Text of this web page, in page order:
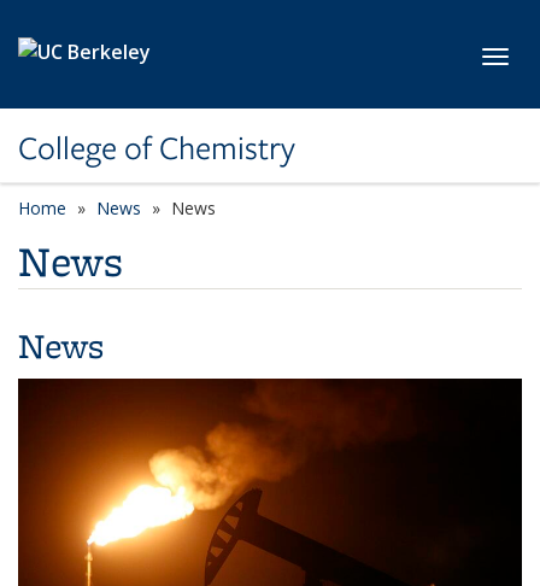
College of Chemistry
Home News News
News
News